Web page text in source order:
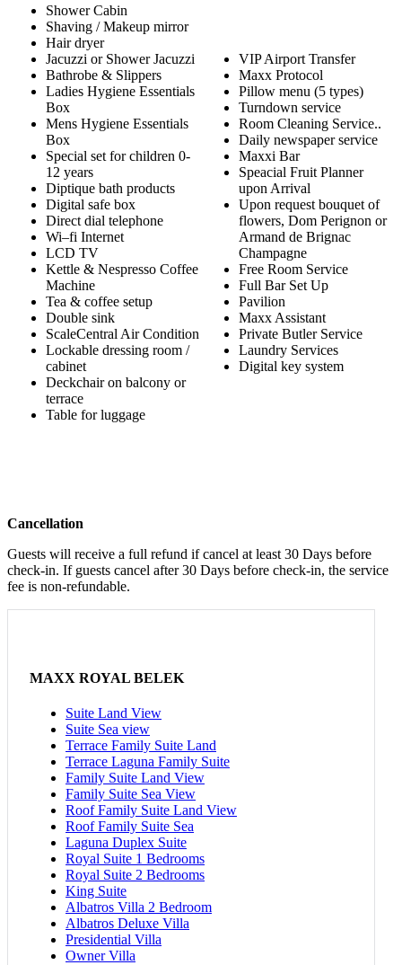
Shower Cabin
Shaving / Makeup mirror
Hair dryer
Jacuzzi or Shower Jacuzzi
Bathrobe & Slippers
Ladies Hygiene Essentials
Box
Mens Hygiene Essentials
Box
Special set for children 0-
12 years
Diptique bath products
Digital safe box
Direct dial telephone
Wi–fi Internet
LCD TV
Kettle & Nespresso Coffee
Machine
Tea & coffee setup
Double sink
ScaleCentral Air Condition
Lockable dressing room /
cabinet
Deckchair on balcony or
terrace
Table for luggage
VIP Airport Transfer
Maxx Protocol
Pillow menu (5 types)
Turndown service
Room Cleaning Service..
Daily newspaper service
Maxxi Bar
Speacial Fruit Planner
upon Arrival
Upon request bouquet of
flowers, Dom Perignon or
Armand de Brignac
Champagne
Free Room Service
Full Bar Set Up
Pavilion
Maxx Assistant
Private Butler Service
Laundry Services
Digital key system
Cancellation
Guests will receive a full refund if cancel at least 30 Days before
check-in. If guests cancel after 30 Days before check-in, the service
fee is non-refundable.
MAXX ROYAL BELEK
Suite Land View
Suite Sea view
Terrace Family Suite Land
Terrace Laguna Family Suite
Family Suite Land View
Family Suite Sea View
Roof Family Suite Land View
Roof Family Suite Sea
Laguna Duplex Suite
Royal Suite 1 Bedrooms
Royal Suite 2 Bedrooms
King Suite
Albatros Villa 2 Bedroom
Albatros Deluxe Villa
Presidential Villa
Owner Villa